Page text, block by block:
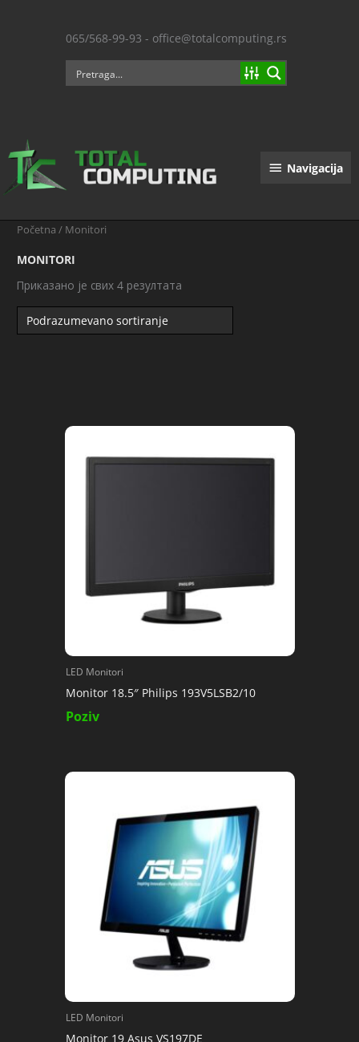
065/568-99-93 - office@totalcomputing.rs
Navigacija
Navigacija
Početna / Monitori
MONITORI
Приказано је свих 4 резултата
LED Monitori
Monitor 18.5″ Philips 193V5LSB2/10
Poziv
LED Monitori
Monitor 19 Asus VS197DE